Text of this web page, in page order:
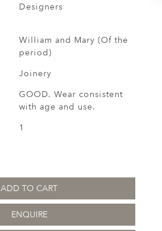
Designers
William and Mary (Of the
period)
Joinery
GOOD. Wear consistent
with age and use.
1
ADD TO CART
ENQUIRE